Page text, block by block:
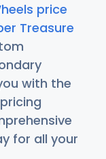
price
Treasure
with the
for all your